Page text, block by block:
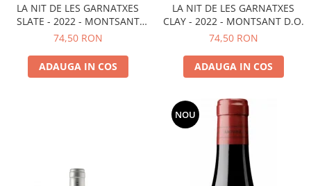
LA NIT DE LES GARNATXES
SLATE - 2022 - MONTSANT
D.O.
74,50 RON
ADAUGA IN COS
LA NIT DE LES GARNATXES
CLAY - 2022 - MONTSANT D.O.
74,50 RON
ADAUGA IN COS
NOU